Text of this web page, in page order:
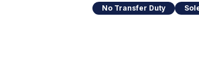
No Transfer Duty